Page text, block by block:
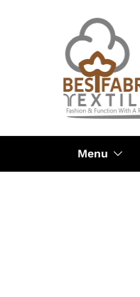
Menu